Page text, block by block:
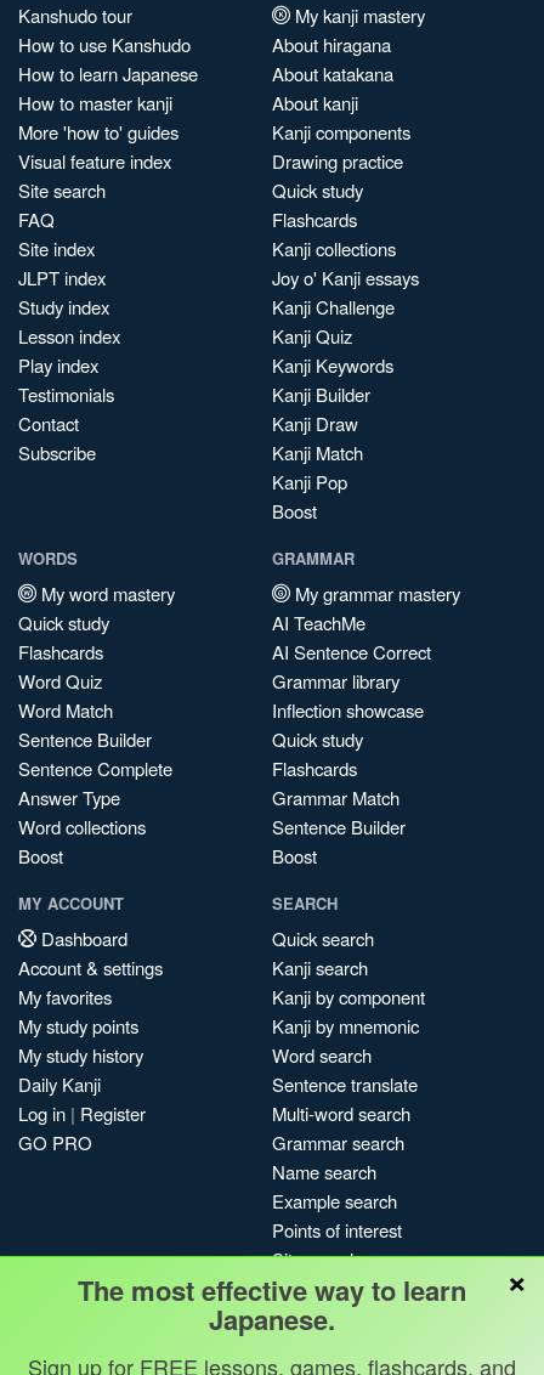
Kanshudo tour
How to use Kanshudo
How to learn Japanese
How to master kanji
More 'how to' guides
Visual feature index
Site search
FAQ
Site index
JLPT index
Study index
Lesson index
Play index
Testimonials
Contact
Subscribe
My kanji mastery
About hiragana
About katakana
About kanji
Kanji components
Drawing practice
Quick study
Flashcards
Kanji collections
Joy o' Kanji essays
Kanji Challenge
Kanji Quiz
Kanji Keywords
Kanji Builder
Kanji Draw
Kanji Match
Kanji Pop
Boost
WORDS
My word mastery
Quick study
Flashcards
Word Quiz
Word Match
Sentence Builder
Sentence Complete
Answer Type
Word collections
Boost
GRAMMAR
My grammar mastery
AI TeachMe
AI Sentence Correct
Grammar library
Inflection showcase
Quick study
Flashcards
Grammar Match
Sentence Builder
Boost
MY ACCOUNT
Dashboard
Account & settings
My favorites
My study points
My study history
Daily Kanji
Log in | Register
GO PRO
SEARCH
Quick search
Kanji search
Kanji by component
Kanji by mnemonic
Word search
Sentence translate
Multi-word search
Grammar search
Name search
Example search
Points of interest
Site search
My search history
Search index
Blog
×
The most effective way to learn
Japanese.
Sign up for FREE lessons, games, flashcards, and